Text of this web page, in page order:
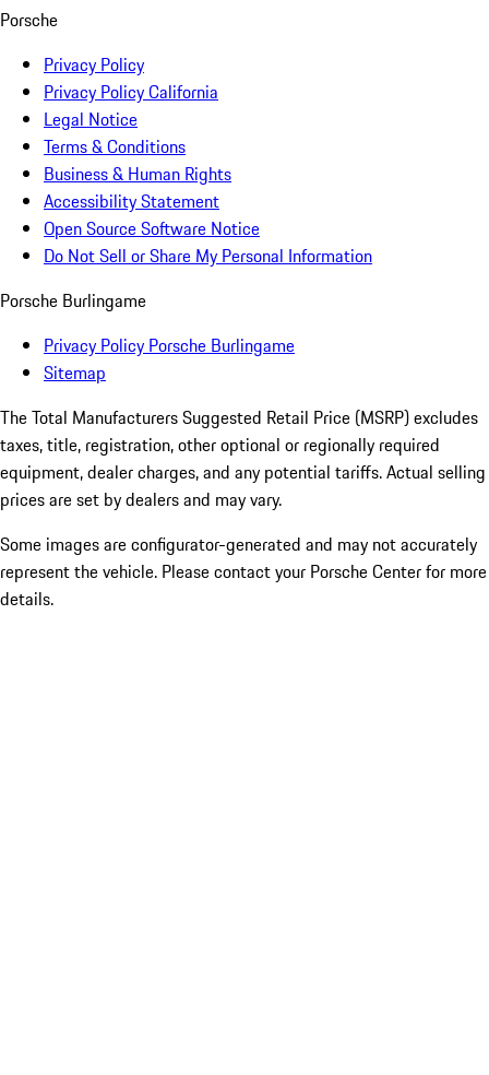
Porsche
Privacy Policy
Privacy Policy California
Legal Notice
Terms & Conditions
Business & Human Rights
Accessibility Statement
Open Source Software Notice
Do Not Sell or Share My Personal Information
Porsche Burlingame
Privacy Policy Porsche Burlingame
Sitemap
The Total Manufacturers Suggested Retail Price (MSRP) excludes
taxes, title, registration, other optional or regionally required
equipment, dealer charges, and any potential tariffs. Actual selling
prices are set by dealers and may vary.
Some images are configurator-generated and may not accurately
represent the vehicle. Please contact your Porsche Center for more
details.